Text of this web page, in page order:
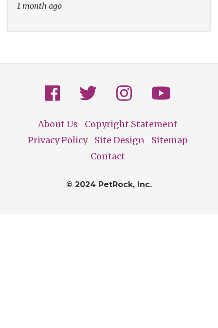
1 month ago
Footer
About Us
Copyright Statement
Privacy Policy
Site Design
Sitemap
Contact
© 2024 PetRock, Inc.